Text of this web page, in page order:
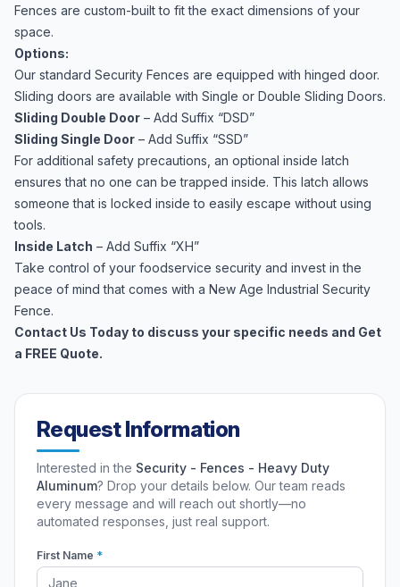
Fences are custom-built to fit the exact dimensions of your
space.
Options:
Our standard Security Fences are equipped with hinged door.
Sliding doors are available with Single or Double Sliding Doors.
Sliding Double Door – Add Suffix “DSD”
Sliding Single Door – Add Suffix “SSD”
For additional safety precautions, an optional inside latch
ensures that no one can be trapped inside. This latch allows
someone that is locked inside to easily escape without using
tools.
Inside Latch – Add Suffix “XH”
Take control of your foodservice security and invest in the
peace of mind that comes with a New Age Industrial Security
Fence.
Contact Us Today to discuss your specific needs and Get
a FREE Quote.
Request Information
Interested in the Security - Fences - Heavy Duty
Aluminum? Drop your details below. Our team reads
every message and will reach out shortly—no
automated responses, just real support.
First Name *